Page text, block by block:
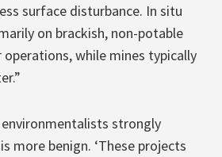
surface disturbance. In situ
on brackish, non-potable
while mines typically
strongly
more benign. ‘These projects